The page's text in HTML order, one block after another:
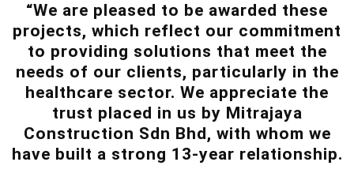
“We are pleased to be awarded these
projects, which reflect our commitment
to providing solutions that meet the
needs of our clients, particularly in the
healthcare sector. We appreciate the
trust placed in us by Mitrajaya
Construction Sdn Bhd, with whom we
have built a strong 13-year relationship.